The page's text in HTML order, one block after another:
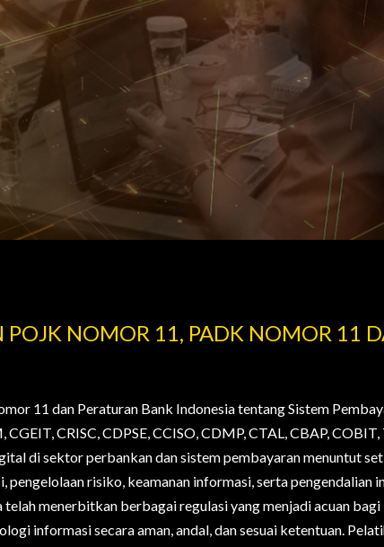
NOMOR 11, PADK NOMOR 11
11 dan Peraturan Bank Indonesia tentang Sistem
CRISC, CDPSE, CCISO, CDMP, CTAL, CBAP,
di sektor perbankan dan sistem pembayaran menuntut
risiko, keamanan informasi, serta pengendalian
menerbitkan berbagai regulasi yang menjadi acuan bagi
informasi secara aman, andal, dan sesuai ketentuan.